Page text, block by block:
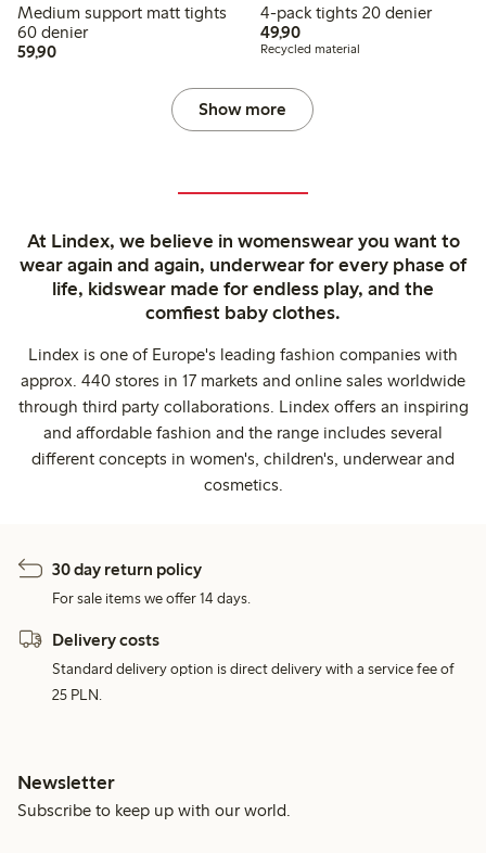
Medium support matt tights
60 denier
59,9059,90 PLN
4-pack tights 20 denier
49,9049,90 PLN
Recycled material
Show more
At Lindex, we believe in womenswear you want to
wear again and again, underwear for every phase of
life, kidswear made for endless play, and the
comfiest baby clothes.
Lindex is one of Europe's leading fashion companies with
approx. 440 stores in 17 markets and online sales worldwide
through third party collaborations. Lindex offers an inspiring
and affordable fashion and the range includes several
different concepts in women's, children's, underwear and
cosmetics.
30 day return policy
For sale items we offer 14 days.
Delivery costs
Standard delivery option is direct delivery with a service fee of
25 PLN.
Newsletter
Subscribe to keep up with our world.